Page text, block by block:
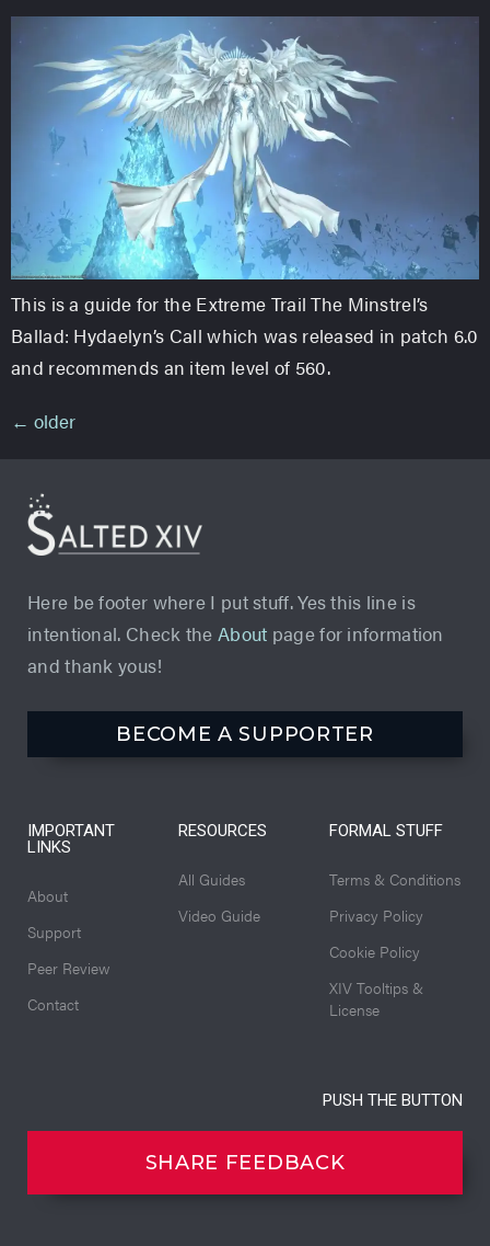
This is a guide for the Extreme Trail The Minstrel’s
Ballad: Hydaelyn’s Call which was released in patch 6.0
and recommends an item level of 560.
← older
Here be footer where I put stuff. Yes this line is
intentional. Check the About page for information
and thank yous!
BECOME A SUPPORTER
IMPORTANT
LINKS
About
Support
Peer Review
Contact
RESOURCES
All Guides
Video Guide
FORMAL STUFF
Terms & Conditions
Privacy Policy
Cookie Policy
XIV Tooltips &
License
PUSH THE BUTTON
SHARE FEEDBACK